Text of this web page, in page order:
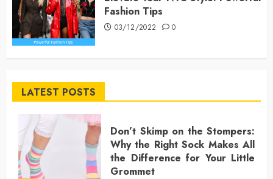
Fashion Tips
03/12/2022 0
LATEST POSTS
Don’t Skimp on the Stompers:
Why the Right Sock Makes All
the Difference for Your Little
Grommet